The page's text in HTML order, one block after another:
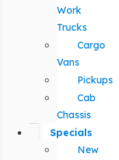
Work
Trucks
Cargo
Vans
Pickups
Cab
Chassis
Specials
New